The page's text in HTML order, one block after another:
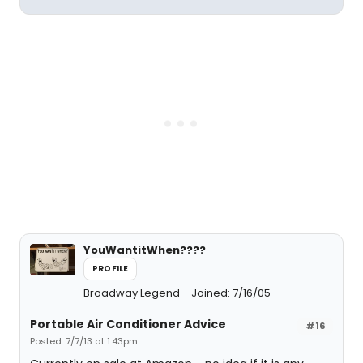
YouWantitWhen????
PROFILE
Broadway Legend Joined: 7/16/05
#16
Portable Air Conditioner Advice
Posted: 7/7/13 at 1:43pm